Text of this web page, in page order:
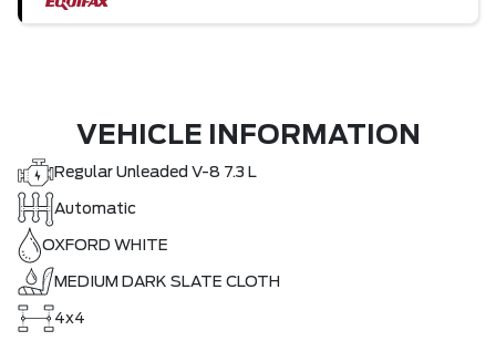
VEHICLE INFORMATION
Regular Unleaded V-8 7.3 L
Automatic
OXFORD WHITE
MEDIUM DARK SLATE CLOTH
4x4